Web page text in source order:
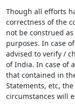
Though all efforts
correctness of the
not be construed
purposes. In case
advised to verify /
of India. In case of
that contained in
Statements, etc,
circumstances will